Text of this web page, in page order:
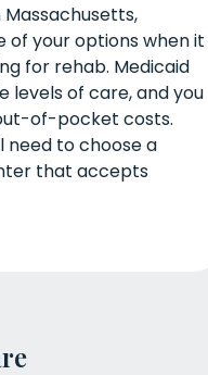
Massachusetts,
of your options when it
for rehab. Medicaid
levels of care, and you
of-pocket costs.
need to choose a
that accepts